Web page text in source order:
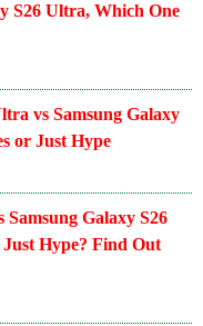
S26 Ultra, Which One
vs Samsung Galaxy
or Just Hype
Samsung Galaxy S26
Hype? Find Out